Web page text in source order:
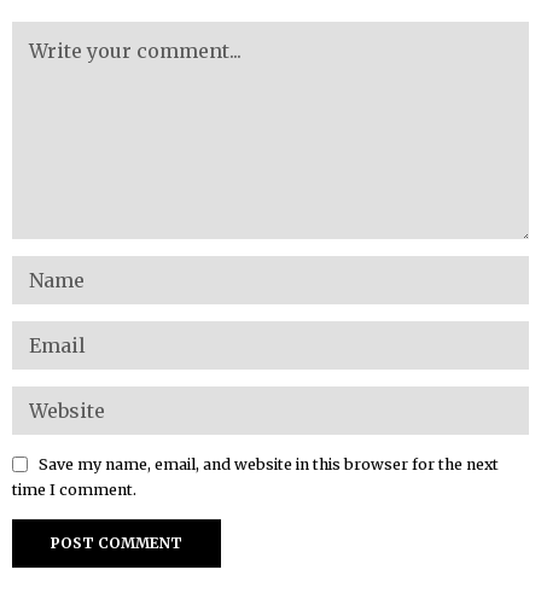
Save my name, email, and website in this browser for the next
time I comment.